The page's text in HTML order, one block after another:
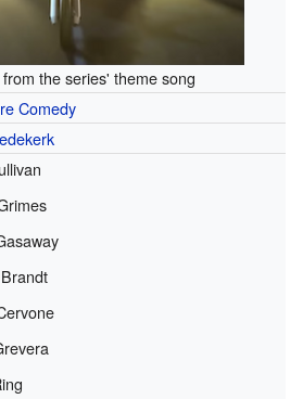
the series' theme song
Comedy